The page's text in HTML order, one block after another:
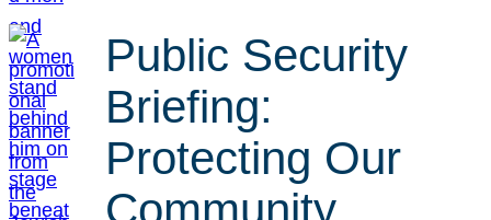
Public Security
Briefing:
Protecting Our
Community